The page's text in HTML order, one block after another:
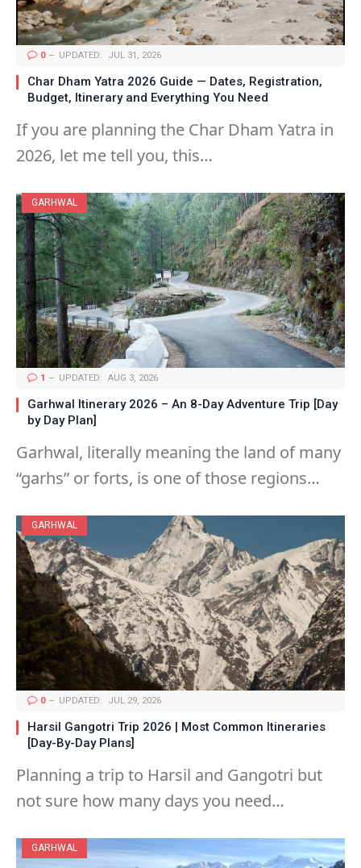
0 UPDATED: JUL 31, 2026
Char Dham Yatra 2026 Guide — Dates, Registration,
Budget, Itinerary and Everything You Need
If you are planning the Char Dham Yatra in
2026, let me tell you, this…
GARHWAL
1 UPDATED: AUG 3, 2026
Garhwal Itinerary 2026 – An 8-Day Adventure Trip [Day
by Day Plan]
Garhwal, literally meaning the land of many
“garhs” or forts, is one of those regions…
GARHWAL
0 UPDATED: JUL 29, 2026
Harsil Gangotri Trip 2026 | Most Common Itineraries
[Day-By-Day Plans]
Planning a trip to Harsil and Gangotri but
not sure how many days you need…
GARHWAL